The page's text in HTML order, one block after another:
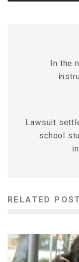
In the
Lawsuit
school
RELATED